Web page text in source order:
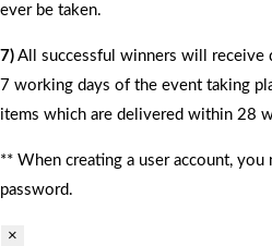
ever be taken.
7) All successful winners will
7 working days of the event taking
items which are delivered within 28
** When creating a user account, you
password.
×